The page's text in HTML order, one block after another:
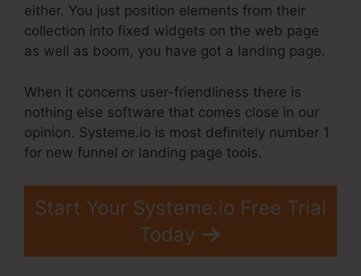
either. You just position elements from their
collection into fixed widgets on the web page
as well as boom, you have got a landing page.
When it concerns user-friendliness there is
nothing else software that comes close in our
opinion. Systeme.io is most definitely number 1
for new funnel or landing page tools.
Start Your Systeme.io Free Trial
Today